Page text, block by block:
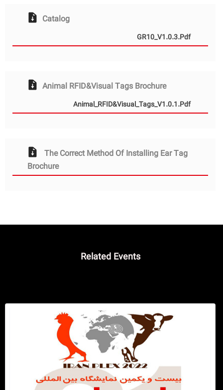
Catalog
GR10_V1.0.3.pdf
Animal RFID&Visual Tags Brochure
Animal_RFID&Visual_Tags_V1.0.1.pdf
The Correct Method Of Installing Ear Tag
Brochure
Related Events